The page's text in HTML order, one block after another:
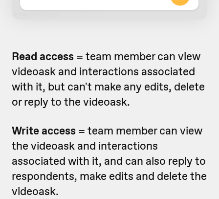
Read access = team member can view
videoask and interactions associated
with it, but can't make any edits, delete
or reply to the videoask.
Write access = team member can view
the videoask and interactions
associated with it, and can also reply to
respondents, make edits and delete the
videoask.